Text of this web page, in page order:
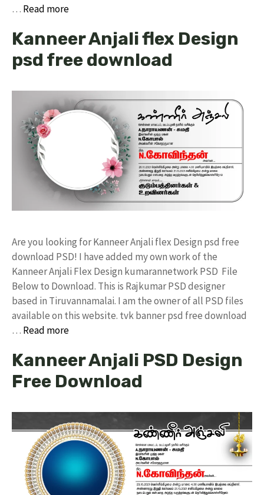
… Read more
Kanneer Anjali flex Design
psd free download
Are you looking for Kanneer Anjali flex Design psd free
download PSD! I have added my own work of the
Kanneer Anjali Flex Design kumarannetwork PSD File
Below to Download. This is Rajkumar PSD designer
based in Tiruvannamalai. I am the owner of all PSD files
available on this website. tvk banner psd free download
… Read more
Kanneer Anjali PSD Design
Free Download